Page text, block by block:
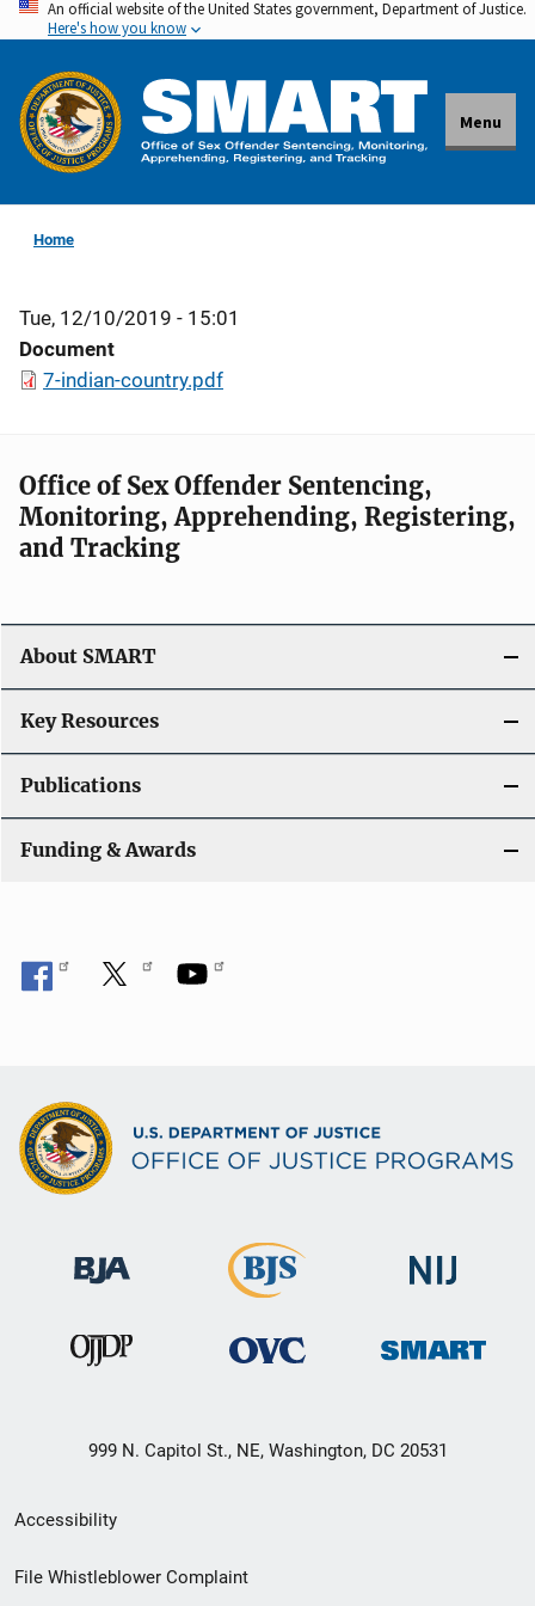
Skip
to
main
content
An official website of the United States government, Department of Justice.
Here's how you know
Menu
Home
Tue, 12/10/2019 - 15:01
Document
7-indian-country.pdf
Office of Sex Offender Sentencing,
Monitoring, Apprehending, Registering,
and Tracking
About SMART
Key Resources
Publications
Funding & Awards
999 N. Capitol St., NE, Washington, DC 20531
Secondary
Footer
Accessibility
File Whistleblower Complaint